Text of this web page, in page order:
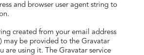
and browser user agent string to
created from your email address
may be provided to the Gravatar
are using it. The Gravatar service